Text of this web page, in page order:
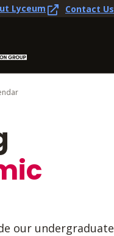
Lyceum Contact Us
our undergraduate